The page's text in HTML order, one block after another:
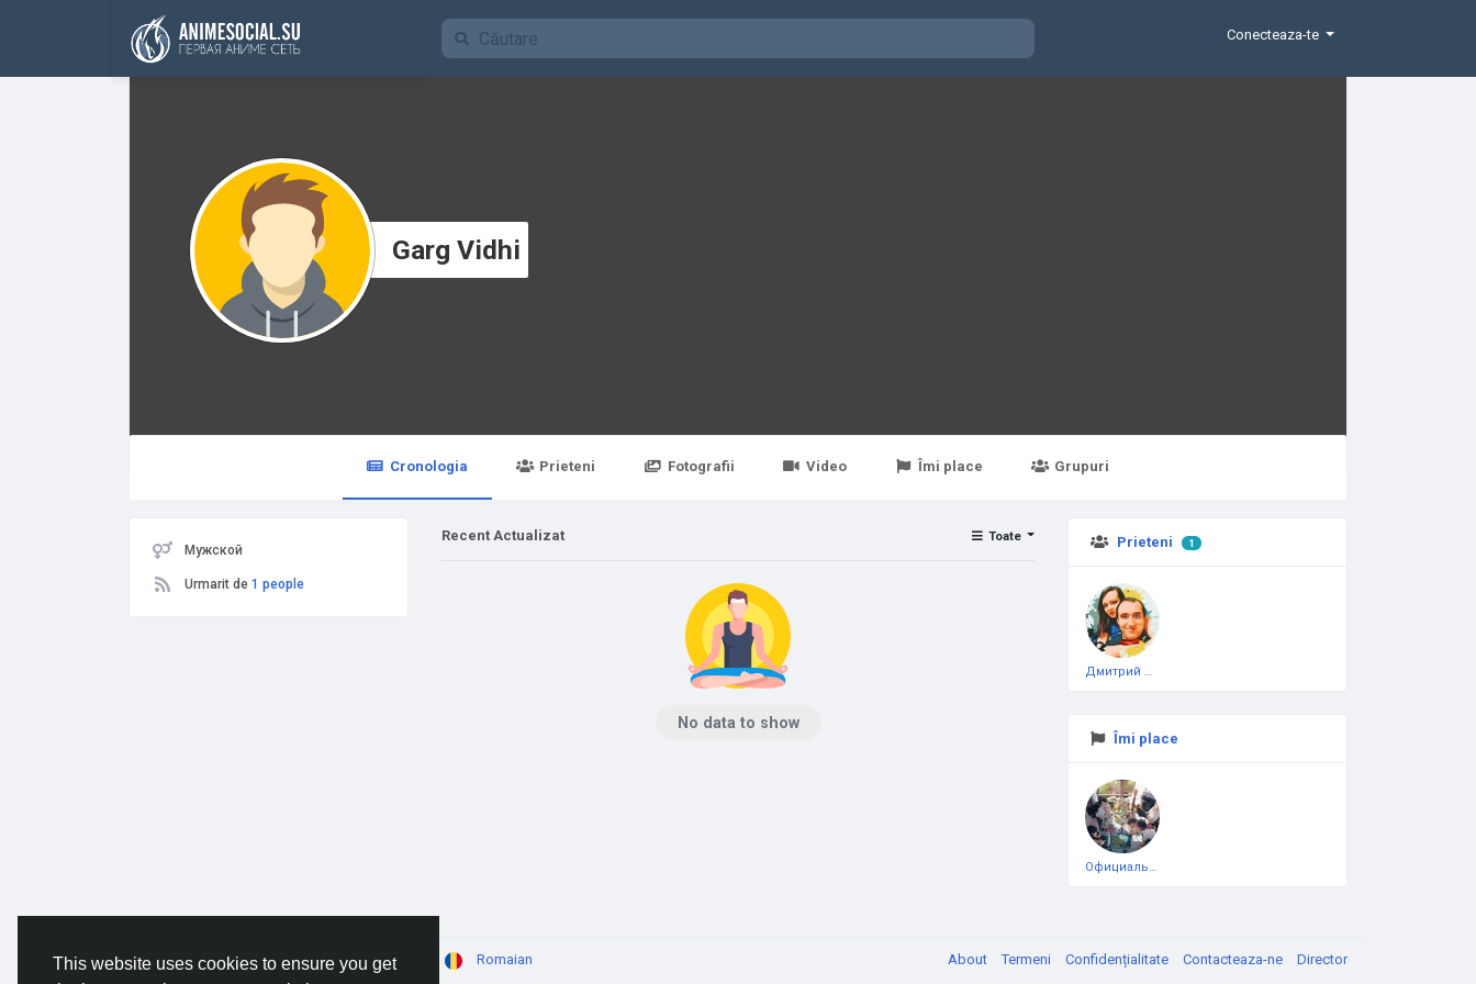
This website uses cookies to ensure you get
Funding
Conecteaza-te
Garg Vidhi
Cronologia Prieteni Fotografii Video Îmi place Grupuri
Мужской
Urmarit de 1 people
Prieteni 1
Дмитрий Чеботарёв
Îmi place
Официальная тестовая страница
Recent Actualizat Toate
No data to show
© 2026 AnimeSocial.SU - Первая аниме сеть! Romaian About Termeni Confidențialitate Contacteaza-ne Director